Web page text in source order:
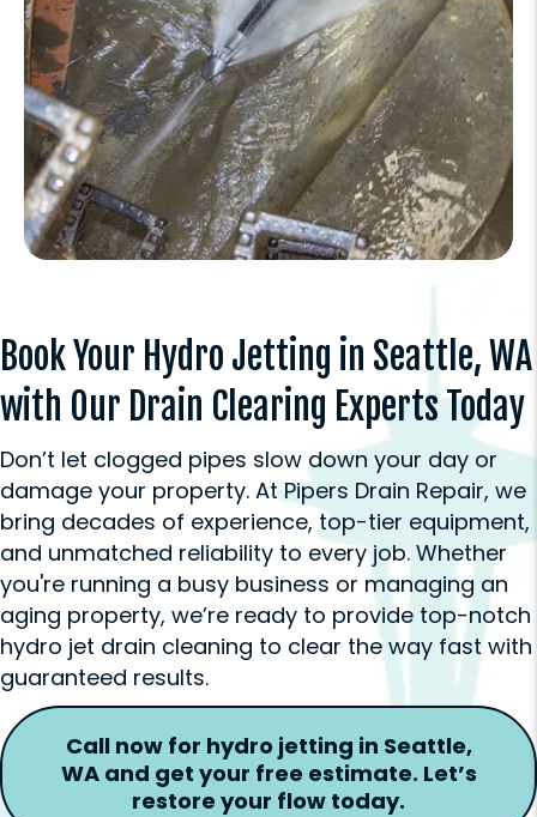
Book Your Hydro Jetting in Seattle, WA
with Our Drain Clearing Experts Today
Don’t let clogged pipes slow down your day or
damage your property. At Pipers Drain Repair, we
bring decades of experience, top-tier equipment,
and unmatched reliability to every job. Whether
you're running a busy business or managing an
aging property, we’re ready to provide top-notch
hydro jet drain cleaning to clear the way fast with
guaranteed results.
Call now for hydro jetting in Seattle,
WA and get your free estimate. Let’s
restore your flow today.